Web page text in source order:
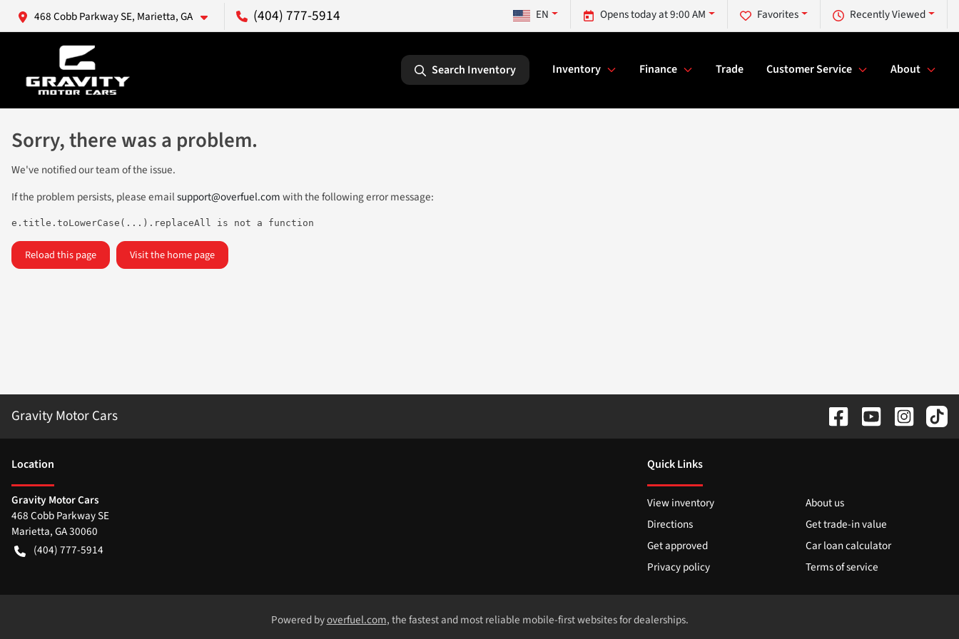
468 Cobb Parkway SE, Marietta, GA (404) 777-5914 Recently Viewed
Favorites
Opens today at 9:00 AM
EN
Search Inventory Inventory Finance Trade Customer Service About
Sorry, there was a problem.
We've notified our team of the issue.
If the problem persists, please emailsupport@overfuel.comwith the following error message:
e.title.toLowerCase(...).replaceAll is not a function
Reload this page Visit the home page
Gravity Motor Cars
Location
Gravity Motor Cars
468 Cobb Parkway SE
Marietta,GA30060
(404) 777-5914
Quick Links
View inventory
About us
Directions
Get trade-in value
Get approved
Car loan calculator
Privacy policy
Terms of service
Powered byoverfuel.com, the fastest and most reliable mobile-first websites for dealerships.